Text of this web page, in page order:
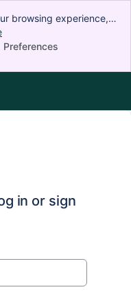
browsing experience,
advertising.
agree to our use of
Preferences
in or sign